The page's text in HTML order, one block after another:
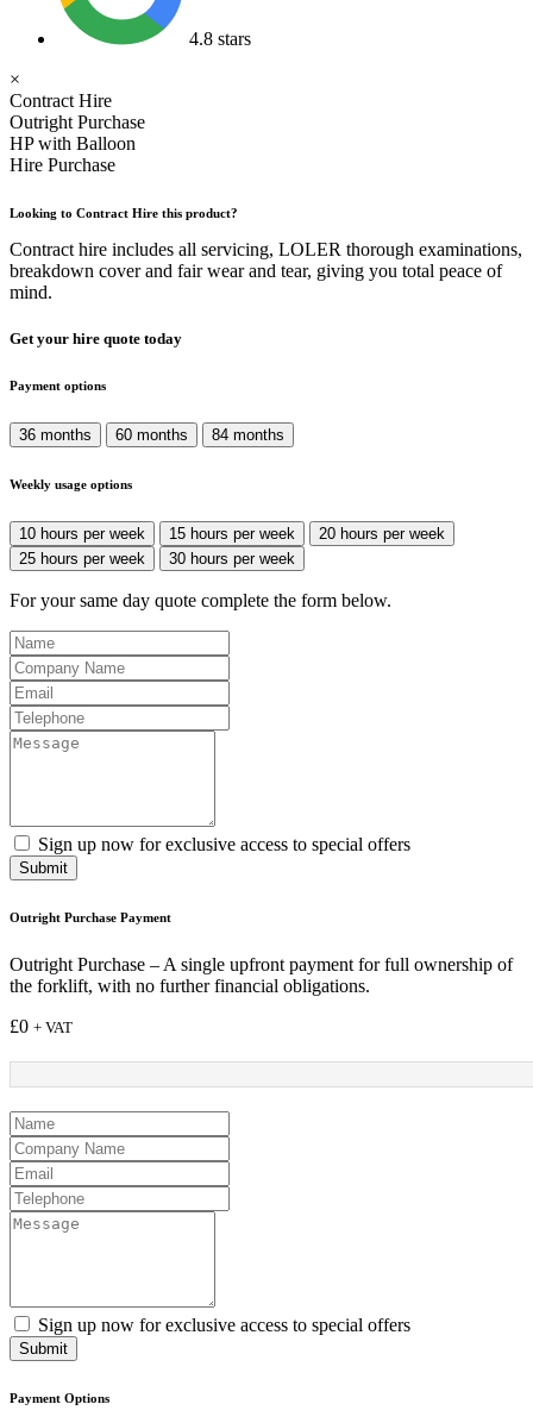
4.8 stars
×
Contract Hire
Outright Purchase
HP with Balloon
Hire Purchase
Looking to Contract Hire this product?
Contract hire includes all servicing, LOLER thorough examinations,
breakdown cover and fair wear and tear, giving you total peace of
mind.
Get your hire quote today
Payment options
36 months 60 months 84 months
Weekly usage options
10 hours per week 15 hours per week
20 hours per week
25 hours per week
30 hours per week
For your same day quote complete the form below.
Sign up now for exclusive access to special offers
Submit
Outright Purchase Payment
Outright Purchase – A single upfront payment for full ownership of
the forklift, with no further financial obligations.
£0 + VAT
Sign up now for exclusive access to special offers
Submit
Payment Options